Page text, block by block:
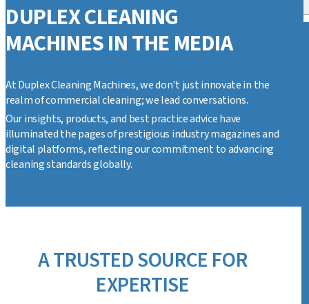
DUPLEX CLEANING
MACHINES IN THE MEDIA
At Duplex Cleaning Machines, we don't just innovate in the
realm of commercial cleaning; we lead conversations.
Our insights, products, and best practice advice have
illuminated the pages of prestigious industry magazines and
digital platforms, reflecting our commitment to advancing
cleaning standards globally.
A TRUSTED SOURCE FOR
EXPERTISE